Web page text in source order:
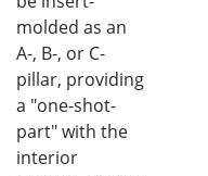
molded as an
A-, B-, or C-
pillar, providing
a "one-shot-
part" with the
interior